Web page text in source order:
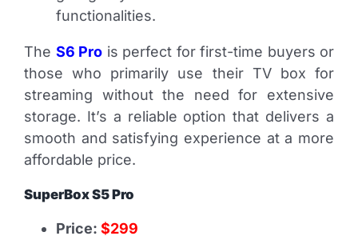
functionalities.
The S6 Pro is perfect for first-time buyers or
those who primarily use their TV box for
streaming without the need for extensive
storage. It’s a reliable option that delivers a
smooth and satisfying experience at a more
affordable price.
SuperBox S5 Pro
Price: $299